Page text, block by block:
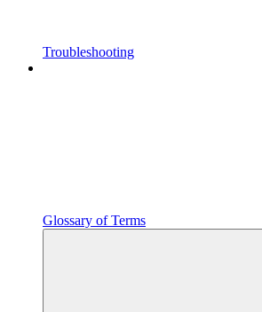
Troubleshooting
Glossary of Terms